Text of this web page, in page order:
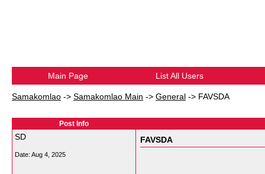
Main Page List All Users
Samakomlao -> Samakomlao Main -> General -> FAVSDA
Post Info
SD
Date: Aug 4, 2025
FAVSDA